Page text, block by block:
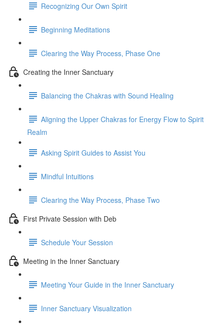
Recognizing Our Own Spirit
Beginning Meditations
Clearing the Way Process, Phase One
Creating the Inner Sanctuary
Balancing the Chakras with Sound Healing
Aligning the Upper Chakras for Energy Flow to Spirit
Realm
Asking Spirit Guides to Assist You
Mindful Intuitions
Clearing the Way Process, Phase Two
First Private Session with Deb
Schedule Your Session
Meeting in the Inner Sanctuary
Meeting Your Guide in the Inner Sanctuary
Inner Sanctuary Visualization